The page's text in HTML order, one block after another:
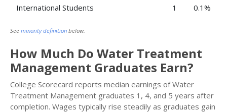
International Students 1 0.1%
See minority definition below.
How Much Do Water Treatment
Management Graduates Earn?
College Scorecard reports median earnings of Water
Treatment Management graduates 1, 4, and 5 years after
completion. Wages typically rise steadily as graduates gain